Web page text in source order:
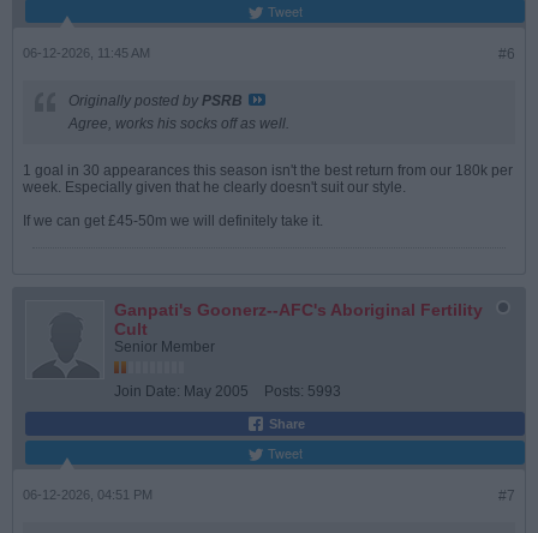
Tweet
#6
06-12-2026, 11:45 AM
Originally posted by PSRB
Agree, works his socks off as well.
1 goal in 30 appearances this season isn't the best return from our 180k per
week. Especially given that he clearly doesn't suit our style.
If we can get £45-50m we will definitely take it.
Ganpati's Goonerz--AFC's Aboriginal Fertility
Cult
Senior Member
Join Date: May 2005 Posts: 5993
Share
Tweet
#7
06-12-2026, 04:51 PM